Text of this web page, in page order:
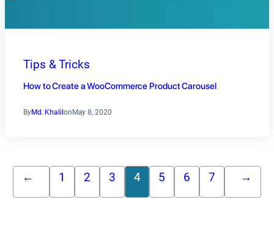
Tips & Tricks
How to Create a WooCommerce Product Carousel
ByMd. KhalilonMay 8, 2020
← 1 2 3 4 5 6 7 →